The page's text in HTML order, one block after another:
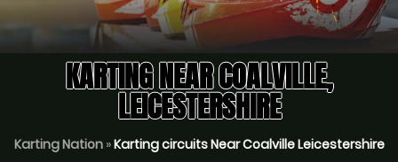
KARTING NEAR COALVILLE,
LEICESTERSHIRE
Karting Nation»Karting circuits Near Coalville Leicestershire